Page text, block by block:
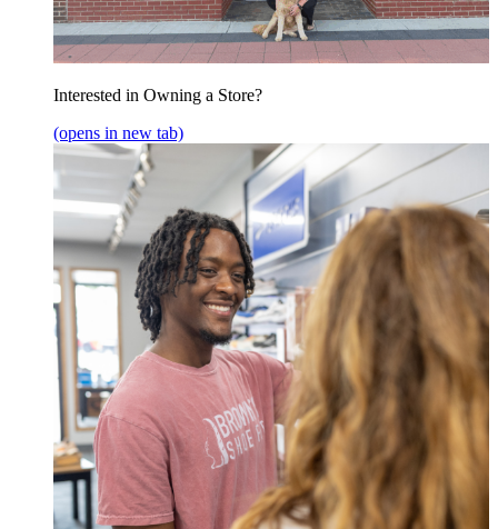
Interested in Owning a Store?
(opens in new tab)